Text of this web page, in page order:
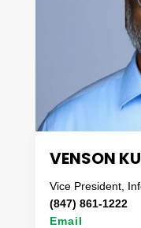
In her free time,
fresh recipes,
relaxing with her
VENSON
Vice President,
(847) 861-1222
Email